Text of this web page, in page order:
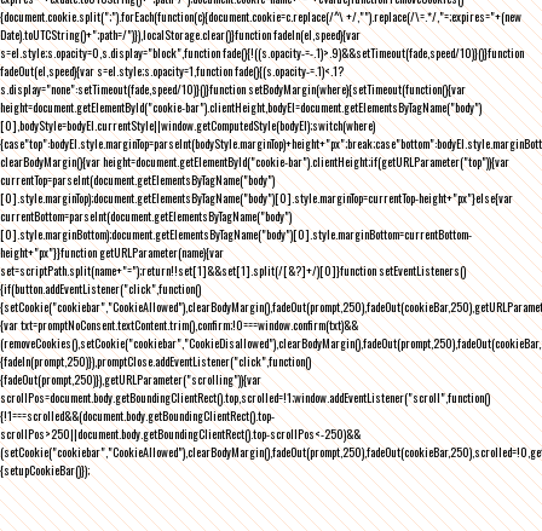
{document.cookie.split(";").forEach(function(c){document.cookie=c.replace(/^\ +/,"").replace(/\=.*/,"=;expires="+(new
Date).toUTCString()+";path=/")}),localStorage.clear()}function fadeIn(el,speed){var
s=el.style;s.opacity=0,s.display="block",function fade(){!((s.opacity-=-.1)>.9)&&setTimeout(fade,speed/10)}()}function
fadeOut(el,speed){var s=el.style;s.opacity=1,function fade(){(s.opacity-=.1)<.1?
s.display="none":setTimeout(fade,speed/10)}()}function setBodyMargin(where){setTimeout(function(){var
height=document.getElementById("cookie-bar").clientHeight,bodyEl=document.getElementsByTagName("body")
[0],bodyStyle=bodyEl.currentStyle||window.getComputedStyle(bodyEl);switch(where)
clearBodyMargin(){var height=document.getElementById("cookie-bar").clientHeight;if(getURLParameter("top")){var
currentTop=parseInt(document.getElementsByTagName("body")
[0].style.marginTop);document.getElementsByTagName("body")[0].style.marginTop=currentTop-height+"px"}else{var
currentBottom=parseInt(document.getElementsByTagName("body")
[0].style.marginBottom);document.getElementsByTagName("body")[0].style.marginBottom=currentBottom-
height+"px"}}function getURLParameter(name){var
set=scriptPath.split(name+"=");return!!set[1]&&set[1].split(/[&?]+/)[0]}function setEventListeners()
{if(button.addEventListener("click",function()
{var txt=promptNoConsent.textContent.trim(),confirm;!0===window.confirm(txt)&&
{fadeIn(prompt,250)}),promptClose.addEventListener("click",function()
{fadeOut(prompt,250)}),getURLParameter("scrolling")){var
scrollPos=document.body.getBoundingClientRect().top,scrolled=!1;window.addEventListener("scroll",function()
{!1===scrolled&&(document.body.getBoundingClientRect().top-
scrollPos>250||document.body.getBoundingClientRect().top-scrollPos<-250)&&
{setupCookieBar()});